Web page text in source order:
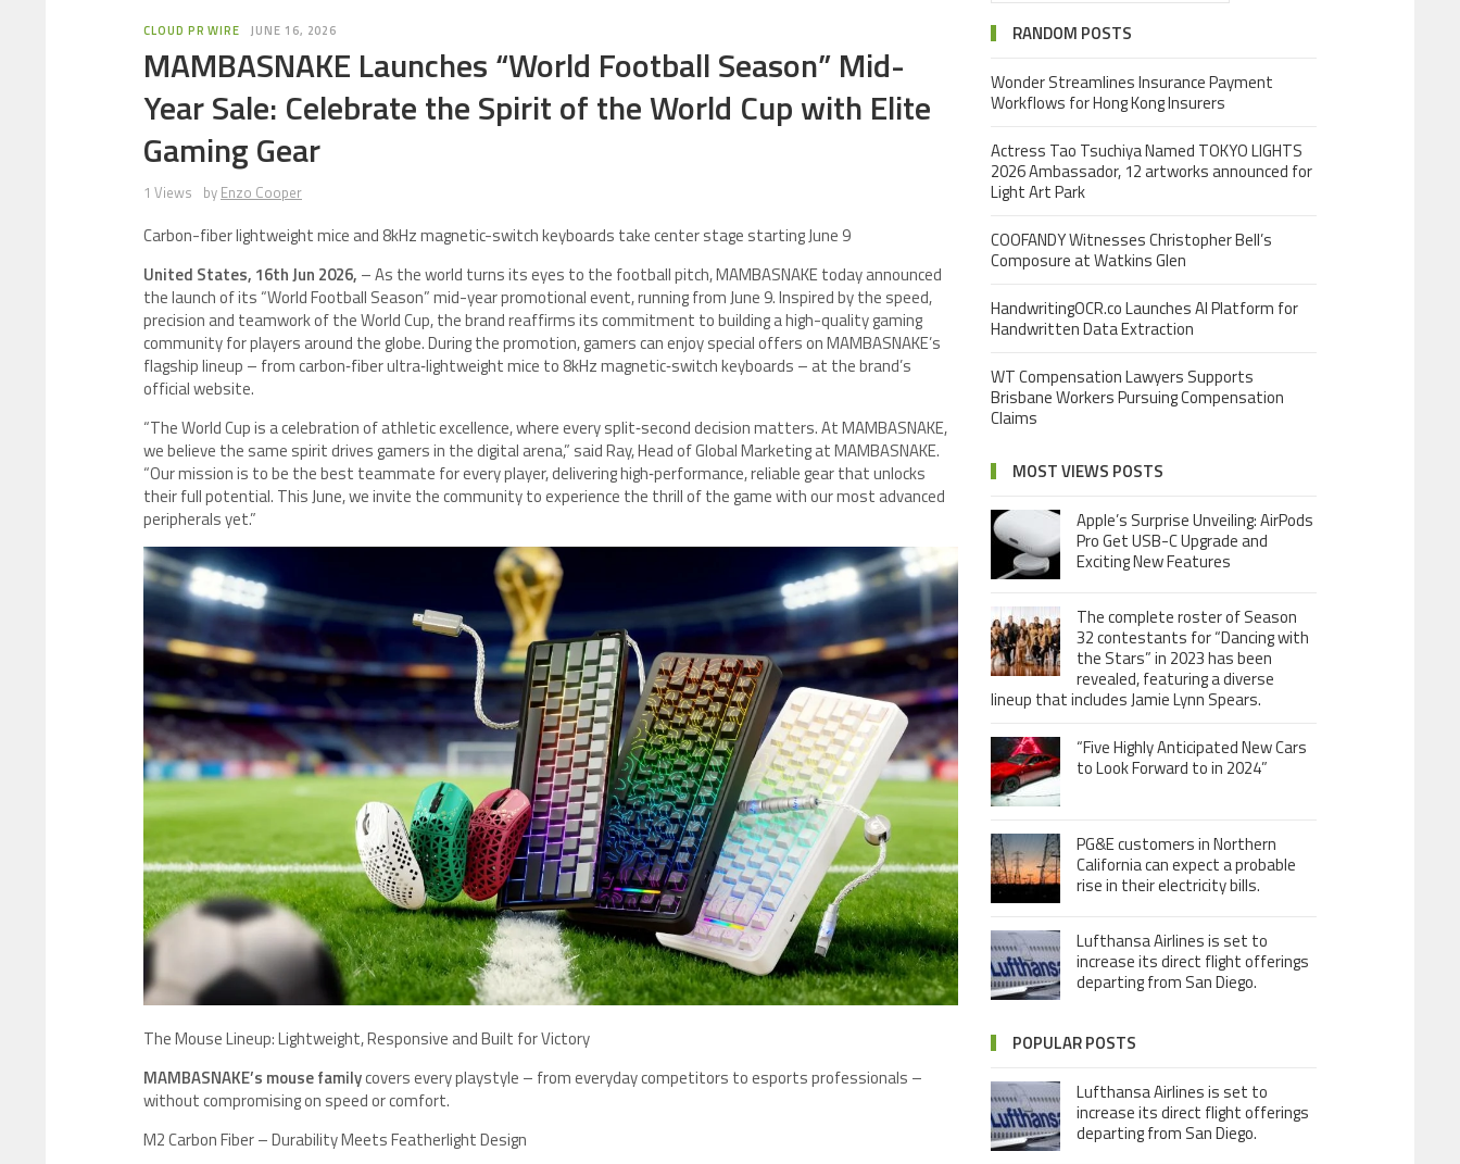
CLOUD PR WIRE JUNE 16, 2026
MAMBASNAKE Launches “World Football Season” Mid-
Year Sale: Celebrate the Spirit of the World Cup with Elite
Gaming Gear
1 Views by Enzo Cooper
Carbon-fiber lightweight mice and 8kHz magnetic-switch keyboards take center stage starting June 9
United States, 16th Jun 2026, – As the world turns its eyes to the football pitch, MAMBASNAKE today announced
the launch of its “World Football Season” mid-year promotional event, running from June 9. Inspired by the speed,
precision and teamwork of the World Cup, the brand reaffirms its commitment to building a high-quality gaming
community for players around the globe. During the promotion, gamers can enjoy special offers on MAMBASNAKE’s
flagship lineup – from carbon‑fiber ultra‑lightweight mice to 8kHz magnetic‑switch keyboards – at the brand’s
official website.
“The World Cup is a celebration of athletic excellence, where every split‑second decision matters. At MAMBASNAKE,
we believe the same spirit drives gamers in the digital arena,” said Ray, Head of Global Marketing at MAMBASNAKE.
“Our mission is to be the best teammate for every player, delivering high‑performance, reliable gear that unlocks
their full potential. This June, we invite the community to experience the thrill of the game with our most advanced
peripherals yet.”
​The Mouse Lineup: Lightweight, Responsive and Built for Victory
MAMBASNAKE’s mouse familycovers every playstyle – from everyday competitors to esports professionals –
without compromising on speed or comfort.
M2 Carbon Fiber – Durability Meets Featherlight Design
RANDOM POSTS
Wonder Streamlines Insurance Payment
Workflows for Hong Kong Insurers
Actress Tao Tsuchiya Named TOKYO LIGHTS
2026 Ambassador, 12 artworks announced for
Light Art Park
COOFANDY Witnesses Christopher Bell’s
Composure at Watkins Glen
HandwritingOCR.co Launches AI Platform for
Handwritten Data Extraction
WT Compensation Lawyers Supports
Brisbane Workers Pursuing Compensation
Claims
MOST VIEWS POSTS
Apple’s Surprise Unveiling: AirPods
Pro Get USB-C Upgrade and
Exciting New Features
The complete roster of Season
32 contestants for “Dancing with
the Stars” in 2023 has been
revealed, featuring a diverse
lineup that includes Jamie Lynn Spears.
“Five Highly Anticipated New Cars
to Look Forward to in 2024”
PG&E customers in Northern
California can expect a probable
rise in their electricity bills.
Lufthansa Airlines is set to
increase its direct flight offerings
departing from San Diego.
POPULAR POSTS
Lufthansa Airlines is set to
increase its direct flight offerings
departing from San Diego.